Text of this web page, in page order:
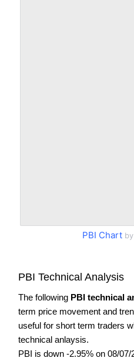
PBI Chart
PBI Technical Analysis
The following PBI technical
term price movement and
useful for short term traders
technical anlaysis.
PBI is down -2.95% on 08/